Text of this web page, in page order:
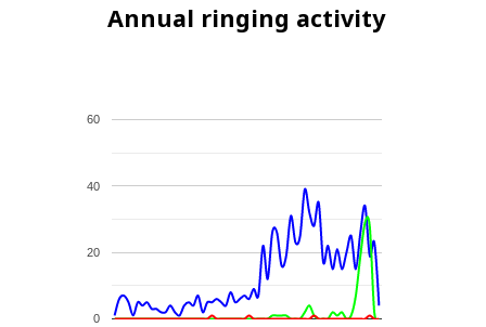
Annual ringing activity
0
20
40
60